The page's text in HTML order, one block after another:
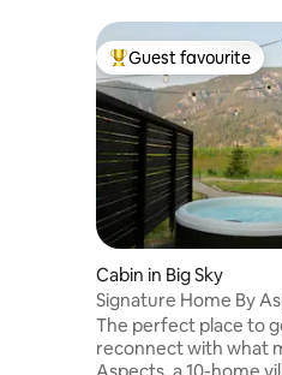
Top guest favourite
Guest favourite
Cabin in Big Sky
Signature Home By
Sauna + View
The perfect place to
reconnect with what